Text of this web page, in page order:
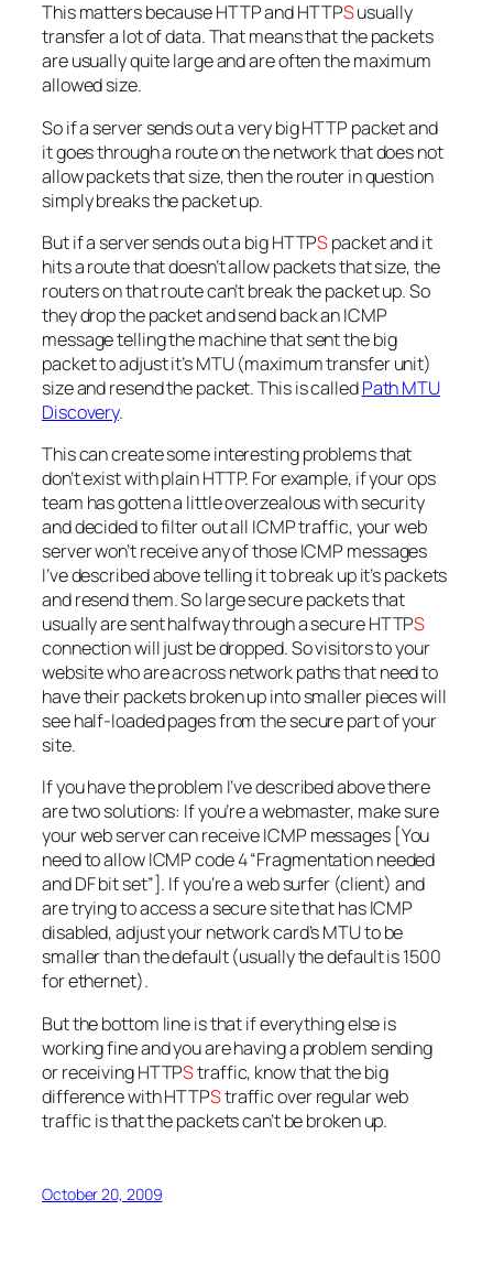
This matters because HTTP and HTTPSusually
transfer a lot of data. That means that the packets
are usually quite large and are often the maximum
allowed size.
So if a server sends out a very big HTTP packet and
it goes through a route on the network that does not
allow packets that size, then the router in question
simply breaks the packet up.
But if a server sends out a big HTTPSpacket and it
hits a route that doesn’t allow packets that size, the
routers on that route can’t break the packet up. So
they drop the packet and send back an ICMP
message telling the machine that sent the big
packet to adjust it’s MTU (maximum transfer unit)
size and resend the packet. This is calledPath MTU
Discovery.
This can create some interesting problems that
don’t exist with plain HTTP. For example, if your ops
team has gotten a little overzealous with security
and decided to filter out all ICMP traffic, your web
server won’t receive any of those ICMP messages
I’ve described above telling it to break up it’s packets
and resend them. So large secure packets that
usually are sent halfway through a secure HTTPS
connection will just be dropped. So visitors to your
website who are across network paths that need to
have their packets broken up into smaller pieces will
see half-loaded pages from the secure part of your
site.
If you have the problem I’ve described above there
are two solutions: If you’re a webmaster, make sure
your web server can receive ICMP messages [You
need to allow ICMP code 4 “Fragmentation needed
and DF bit set”]. If you’re a web surfer (client) and
are trying to access a secure site that has ICMP
disabled, adjust your network card’s MTU to be
smaller than the default (usually the default is 1500
for ethernet).
But the bottom line is that if everything else is
working fine and you are having a problem sending
or receiving HTTPStraffic, know that the big
difference with HTTPStraffic over regular web
traffic is that the packets can’t be broken up.
October 20, 2009